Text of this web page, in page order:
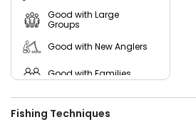
Good with Large
Groups
Good with New Anglers
Good with Families
Good with Kids
Fishing Techniques